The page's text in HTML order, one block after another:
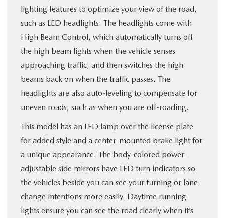
lighting features to optimize your view of the road,
such as LED headlights. The headlights come with
High Beam Control, which automatically turns off
the high beam lights when the vehicle senses
approaching traffic, and then switches the high
beams back on when the traffic passes. The
headlights are also auto-leveling to compensate for
uneven roads, such as when you are off-roading.
This model has an LED lamp over the license plate
for added style and a center-mounted brake light for
a unique appearance. The body-colored power-
adjustable side mirrors have LED turn indicators so
the vehicles beside you can see your turning or lane-
change intentions more easily. Daytime running
lights ensure you can see the road clearly when it’s